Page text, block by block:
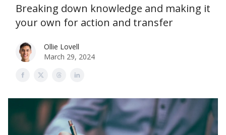
Breaking down knowledge and making it
your own for action and transfer
Ollie Lovell
March 29, 2024